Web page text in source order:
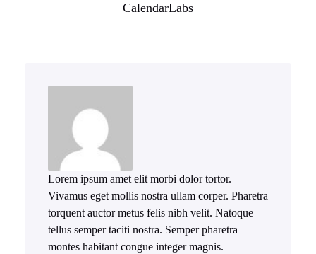
CalendarLabs
Lorem ipsum amet elit morbi dolor tortor.
Vivamus eget mollis nostra ullam corper. Pharetra
torquent auctor metus felis nibh velit. Natoque
tellus semper taciti nostra. Semper pharetra
montes habitant congue integer magnis.